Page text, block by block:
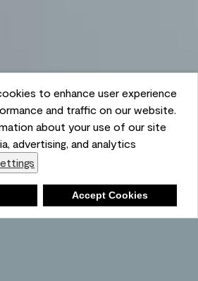
to enhance user experience
and traffic on our website.
about your use of our site
advertising, and analytics
Accept Cookies
Shopping List